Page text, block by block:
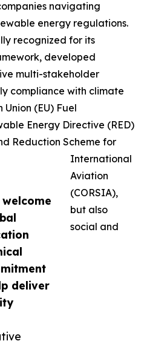
deliver
navigating
energy regulations.
recognized for its
developed
multi-stakeholder
compliance with climate
(EU) Fuel
Energy Directive (RED)
Reduction Scheme for
International
Aviation
(CORSIA),
but also
social and